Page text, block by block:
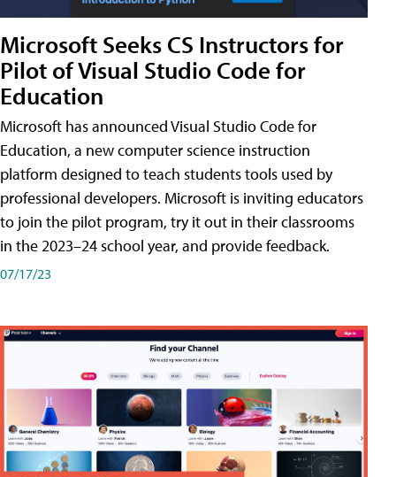
Microsoft Seeks CS Instructors for
Pilot of Visual Studio Code for
Education
Microsoft has announced Visual Studio Code for
Education, a new computer science instruction
platform designed to teach students tools used by
professional developers. Microsoft is inviting educators
to join the pilot program, try it out in their classrooms
in the 2023–24 school year, and provide feedback.
07/17/23